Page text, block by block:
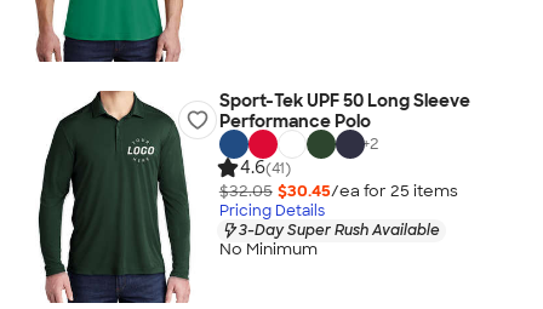
Sport-Tek UPF 50 Long Sleeve
Performance Polo
+2
4.6(41)
$32.05 $30.45/ea for 25 items
Pricing Details
3-Day Super Rush Available
No Minimum